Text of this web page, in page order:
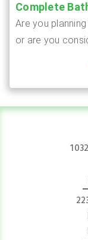
Complete
Are you
or are you